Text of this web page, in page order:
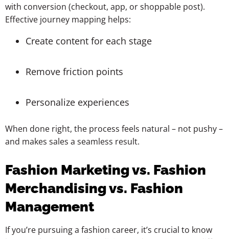
with conversion (checkout, app, or shoppable post).
Effective journey mapping helps:
Create content for each stage
Remove friction points
Personalize experiences
When done right, the process feels natural – not pushy –
and makes sales a seamless result.
Fashion Marketing vs. Fashion
Merchandising vs. Fashion
Management
If you’re pursuing a fashion career, it’s crucial to know